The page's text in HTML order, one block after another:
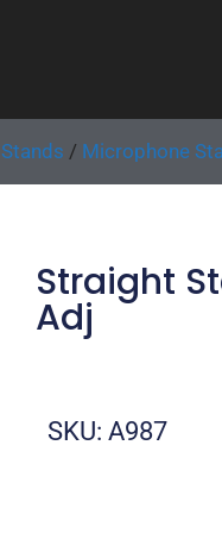
Stands / Microphone
Straight
Adj
SKU: A987